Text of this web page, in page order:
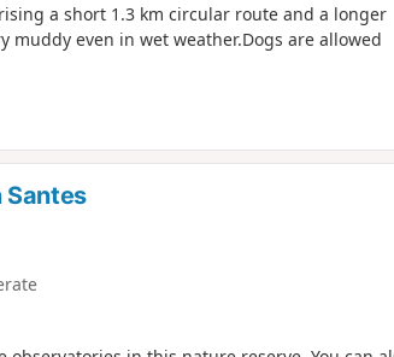
a short 1.3 km circular route and a longer
even in wet weather.Dogs are allowed
Santes